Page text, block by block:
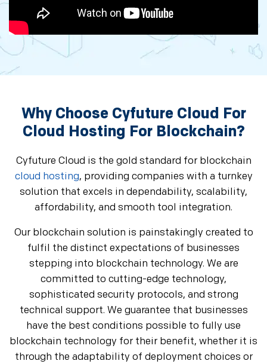
Why Choose Cyfuture Cloud For
Cloud Hosting For Blockchain?
Cyfuture Cloud is the gold standard for blockchain
cloud hosting, providing companies with a turnkey
solution that excels in dependability, scalability,
affordability, and smooth tool integration.
Our blockchain solution is painstakingly created to
fulfil the distinct expectations of businesses
stepping into blockchain technology. We are
committed to cutting-edge technology,
sophisticated security protocols, and strong
technical support. We guarantee that businesses
have the best conditions possible to fully use
blockchain technology for their benefit, whether it is
through the adaptability of deployment choices or